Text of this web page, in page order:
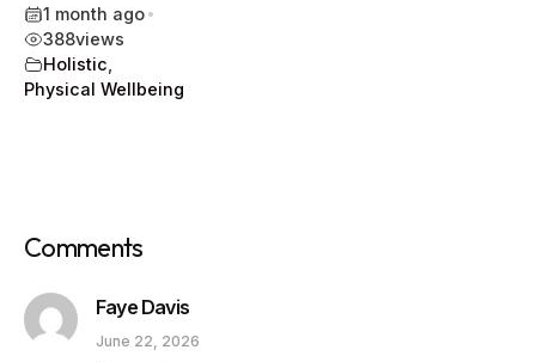
1 month ago•
388views
Holistic
Physical Wellbeing
Comments
Faye Davis
June 22, 2026